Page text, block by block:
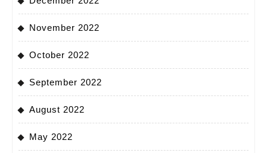
November 2022
October 2022
September 2022
August 2022
May 2022